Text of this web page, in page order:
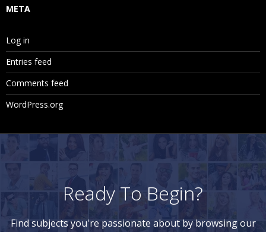
META
Log in
Entries feed
Comments feed
WordPress.org
Ready To Begin?
Find subjects you're passionate about by browsing our